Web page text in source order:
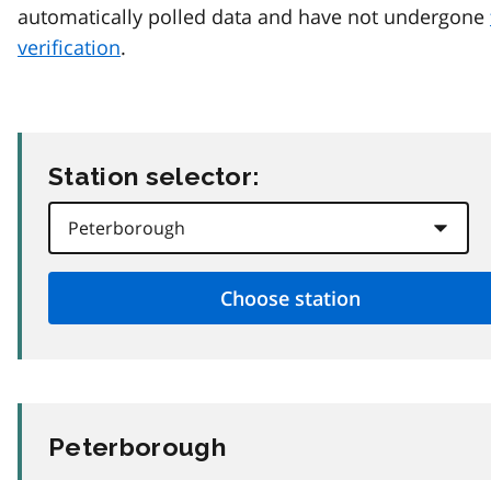
automatically polled data and have not undergone
verification.
Station selector:
Peterborough